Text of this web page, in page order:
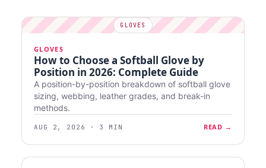
GLOVES
How to Choose a Softball Glove by
Position in 2026: Complete Guide
A position-by-position breakdown of softball glove
sizing, webbing, leather grades, and break-in
methods.
AUG 2, 2026 · 3 MIN READ →